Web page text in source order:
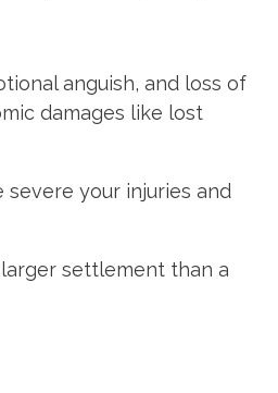
anguish, and loss of
damages like lost
your injuries and
settlement than a